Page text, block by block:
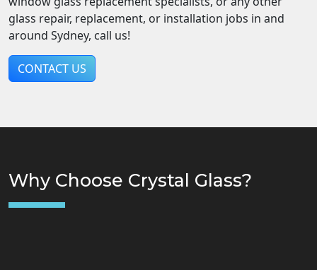
glass repair, replacement, or installation jobs in and
around Sydney, call us!
CONTACT US
Why Choose Crystal Glass?